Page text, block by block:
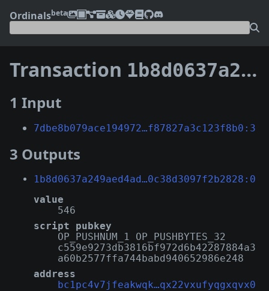
Ordinalsbeta
Transaction 1b8d0637a249aed4ad5d9e0610c065edac5b995226a0aa4c0c38d3097f2b2828
1 Input
7dbe8b079ace194972…f87827a3c123f8b0:3
3 Outputs
1b8d0637a249aed4ad…0c38d3097f2b2828:0
value
546
script pubkey
OP_PUSHNUM_1 OP_PUSHBYTES_32
c559e9273db3816bf972d6b42287884a3
a60b2577ffa744babd940652986e248
address
bc1pc4v7jfeakwqk…qx22vxufyqgxqvx0